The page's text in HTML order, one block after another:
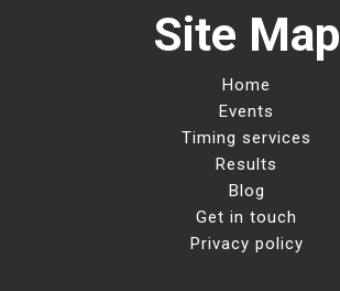
Site Map
Home
Events
Timing services
Results
Blog
Get in touch
Privacy policy